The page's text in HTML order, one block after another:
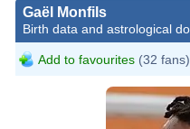
Gaël Monfils
Birth data and astrological
Add to favourites (32 fans)